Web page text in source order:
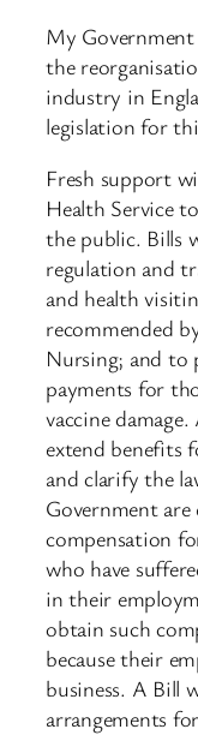
My
the
industry in
legislation for
Fresh support
Health Service
the public. Bills
regulation and
and health
recommended
Nursing; and to
payments for
vaccine
extend benefits
and clarify the
Government
compensation
who have
in their
obtain such
because their
business. A Bill
arrangements